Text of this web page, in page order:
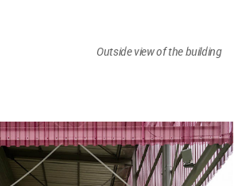
Outside view of the building